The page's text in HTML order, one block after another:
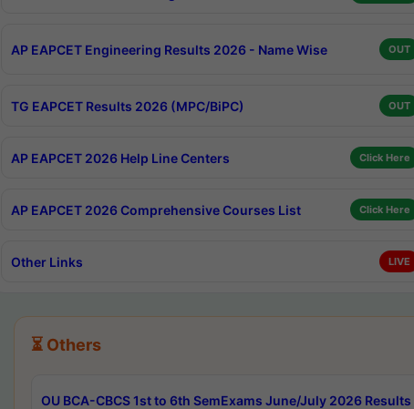
AP EAPCET Engineering Results 2026 - Name Wise OUT
TG EAPCET Results 2026 (MPC/BiPC) OUT
AP EAPCET 2026 Help Line Centers Click Here
AP EAPCET 2026 Comprehensive Courses List Click Here
Other Links LIVE
⏳ Others
OU BCA-CBCS 1st to 6th SemExams June/July 2026 Results